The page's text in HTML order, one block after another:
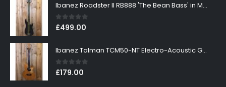
Ibanez Roadster II RB888 'The Bean Bass' in Metallic Black Finish
0out of 5
£499.00
Ibanez Talman TCM50-NT Electro-Acoustic Guitar in Natural High Gloss Finish
0out of 5
£179.00